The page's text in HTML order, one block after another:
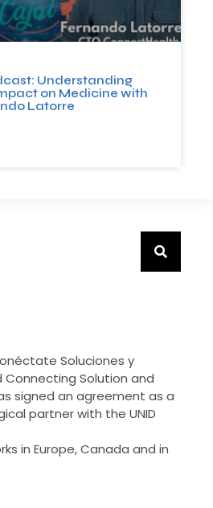
Understanding
on Medicine with
Latorre
Soluciones y
Connecting Solution and
signed an agreement as a
partner with the UNID
in Europe, Canada and in